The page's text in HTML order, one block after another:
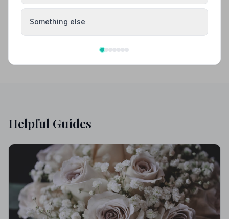
Helpful Guides
Something else